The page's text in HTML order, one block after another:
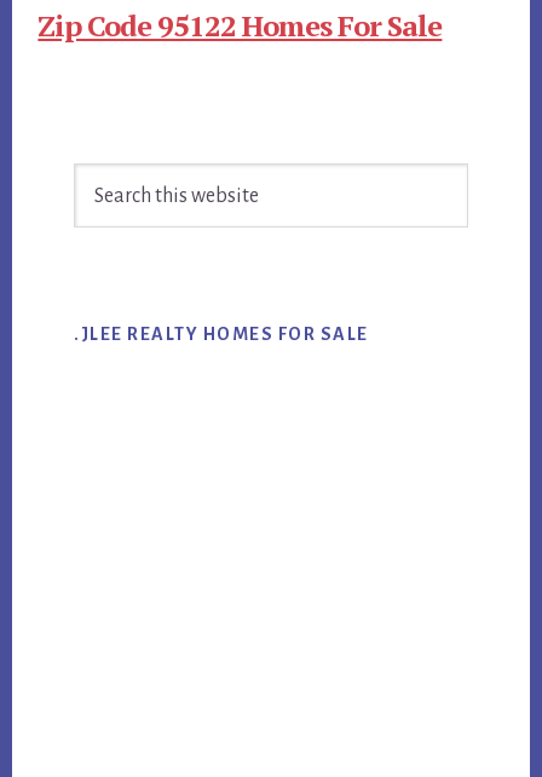
Zip Code 95122 Homes For Sale
Sidebar
.JLEE REALTY HOMES FOR SALE